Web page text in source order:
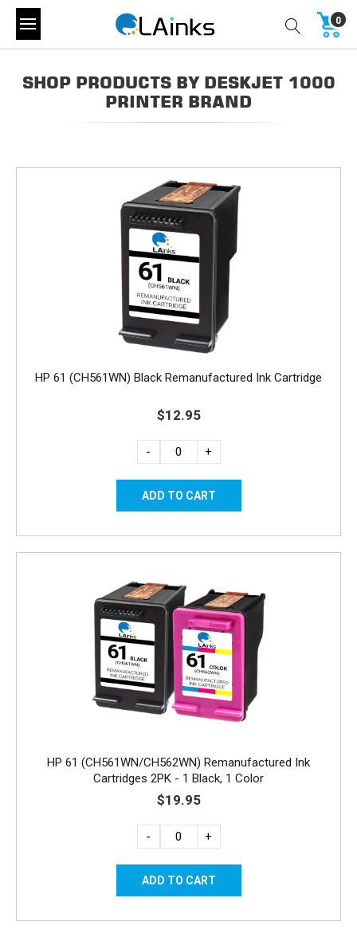
0
SHOP PRODUCTS BY DESKJET 1000
PRINTER BRAND
HP 61 (CH561WN) Black Remanufactured Ink Cartridge
$12.95
- +
HP 61 (CH561WN/CH562WN) Remanufactured Ink
Cartridges 2PK - 1 Black, 1 Color
$19.95
- +